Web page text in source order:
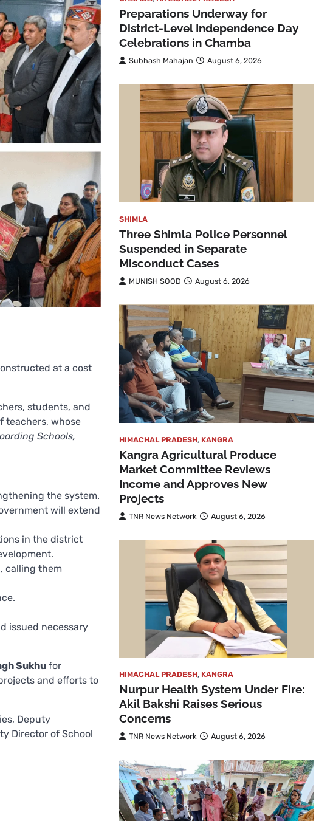
at a cost
students, and
teachers, whose
Schools,
the system.
will extend
in the district
, calling them
issued necessary
Sukhu for
and efforts to
Deputy
Director of School
Preparations Underway for
District-Level Independence Day
Celebrations in Chamba
Subhash Mahajan August 6, 2026
SHIMLA
Three Shimla Police Personnel
Suspended in Separate
Misconduct Cases
MUNISH SOOD August 6, 2026
HIMACHAL PRADESH, KANGRA
Kangra Agricultural Produce
Market Committee Reviews
Income and Approves New
Projects
TNR News Network August 6, 2026
HIMACHAL PRADESH, KANGRA
Nurpur Health System Under Fire:
Akil Bakshi Raises Serious
Concerns
TNR News Network August 6, 2026